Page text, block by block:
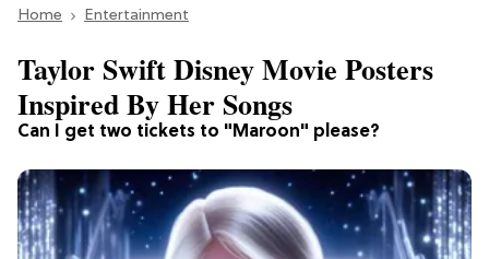
Section
Home Entertainment
Can I get two tickets to "Maroon" please?
Taylor Swift Disney Movie Posters
Inspired By Her Songs